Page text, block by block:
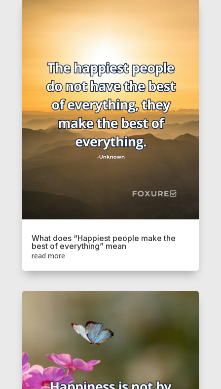
What does “Happiest people make the
best of everything” mean
read more